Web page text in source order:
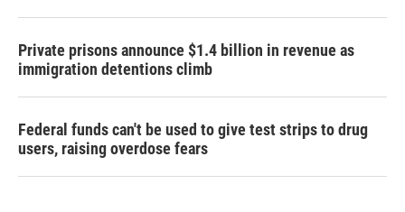
Private prisons announce $1.4 billion in revenue as
immigration detentions climb
Federal funds can't be used to give test strips to drug
users, raising overdose fears